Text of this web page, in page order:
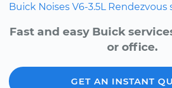
Buick Noises V6-3.5L Rendezvous
Fast and easy Buick
or office.
GET AN INSTANT